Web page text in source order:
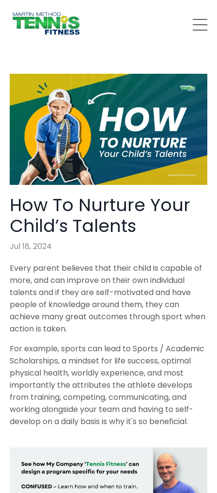
How To Nurture Your
Child’s Talents
Jul 18, 2024
Every parent believes that their child is capable of
more, and can improve on their own individual
talents and if they are self-motivated and have
people of knowledge around them, they can
achieve many great outcomes through sport when
action is taken.
For example, sports can lead to Sports / Academic
Scholarships, a mindset for life success, optimal
physical health, worldly experience, and most
importantly the attributes the athlete develops
from training, competing, communicating, and
working alongside your team and having to self-
develop on a daily basis is why it's so beneficial.